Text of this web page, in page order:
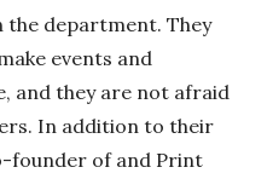
the department. They
events and
and they are not afraid
In addition to their
founder of and Print